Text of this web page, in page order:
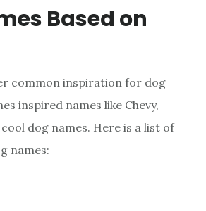
Based on
common inspiration for dog
inspired names like Chevy,
dog names. Here is a list of
names: